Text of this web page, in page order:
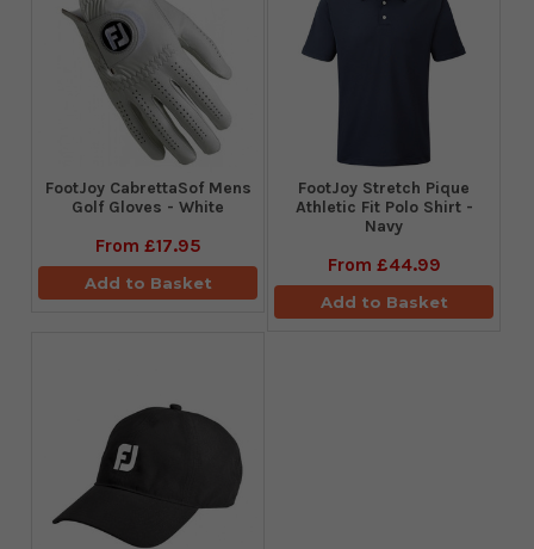
FootJoy CabrettaSof Mens
Golf Gloves - White
From £17.95
Add to Basket
​FootJoy Stretch Pique
Athletic Fit Polo Shirt -
Navy
From £44.99
Add to Basket